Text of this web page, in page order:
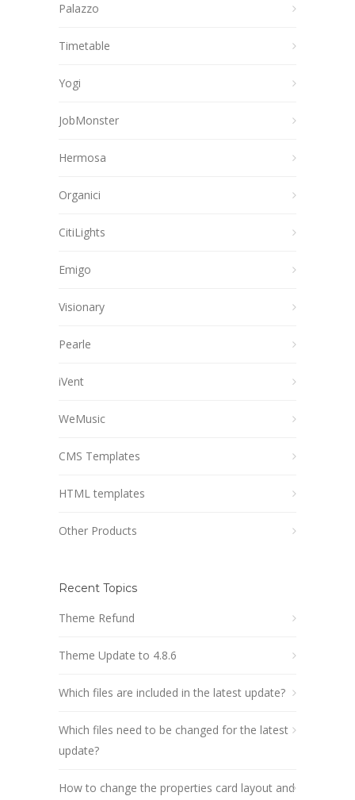
Palazzo
Timetable
Yogi
JobMonster
Hermosa
Organici
CitiLights
Emigo
Visionary
Pearle
iVent
WeMusic
CMS Templates
HTML templates
Other Products
Recent Topics
Theme Refund
Theme Update to 4.8.6
Which files are included in the latest update?
Which files need to be changed for the latest
update?
How to change the properties card layout and